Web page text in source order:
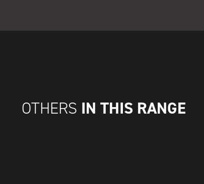
OTHERS IN THIS RANGE